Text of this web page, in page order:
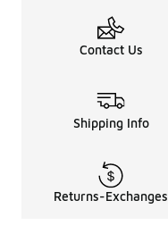
Contact Us
Shipping Info
Returns-Exchanges